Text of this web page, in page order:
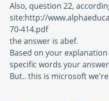
Also, question 22,
site:http://
70-414.pdf
the answer is abef.
Based on your
specific words your
But.. this is microsoft